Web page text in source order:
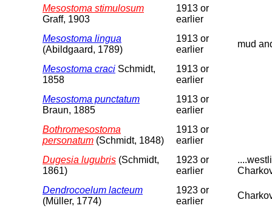
Mesostoma stimulosum
Graff, 1903
1913 or
earlier
Mesostoma lingua
(Abildgaard, 1789)
1913 or
earlier
mud
Mesostoma craci Schmidt,
1858
1913 or
earlier
Mesostoma punctatum
Braun, 1885
1913 or
earlier
Bothromesostoma
personatum (Schmidt, 1848)
1913 or
earlier
Dugesia lugubris (Schmidt,
1861)
1923 or
earlier
Dendrocoelum lacteum
(Müller, 1774)
1923 or
earlier